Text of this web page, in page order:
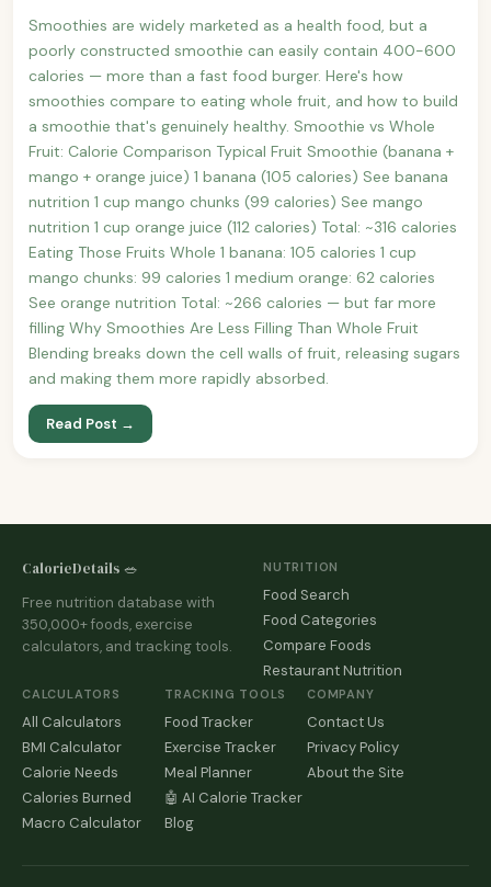
Smoothies are widely marketed as a health food, but a
poorly constructed smoothie can easily contain 400-600
calories — more than a fast food burger. Here's how
smoothies compare to eating whole fruit, and how to build
a smoothie that's genuinely healthy. Smoothie vs Whole
Fruit: Calorie Comparison Typical Fruit Smoothie (banana +
mango + orange juice) 1 banana (105 calories) See banana
nutrition 1 cup mango chunks (99 calories) See mango
nutrition 1 cup orange juice (112 calories) Total: ~316 calories
Eating Those Fruits Whole 1 banana: 105 calories 1 cup
mango chunks: 99 calories 1 medium orange: 62 calories
See orange nutrition Total: ~266 calories — but far more
filling Why Smoothies Are Less Filling Than Whole Fruit
Blending breaks down the cell walls of fruit, releasing sugars
and making them more rapidly absorbed.
Read Post →
CalorieDetails 🥗
Free nutrition database with
350,000+ foods, exercise
calculators, and tracking tools.
NUTRITION
Food Search
Food Categories
Compare Foods
Restaurant Nutrition
CALCULATORS
All Calculators
BMI Calculator
Calorie Needs
Calories Burned
Macro Calculator
TRACKING TOOLS
Food Tracker
Exercise Tracker
Meal Planner
🤖 AI Calorie Tracker
Blog
COMPANY
Contact Us
Privacy Policy
About the Site